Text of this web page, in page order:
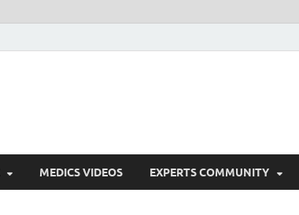
MEDICS VIDEOS EXPERTS COMMUNITY